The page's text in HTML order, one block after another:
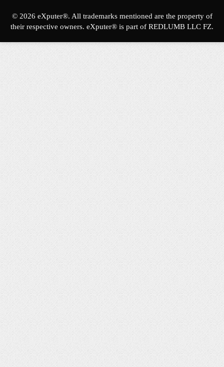
© 2026 eXputer®. All trademarks mentioned are the property of
their respective owners. eXputer® is part of REDLUMB LLC FZ.